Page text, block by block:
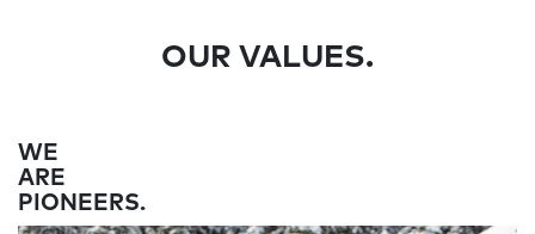
OUR VALUES.
WE
ARE
PIONEERS.